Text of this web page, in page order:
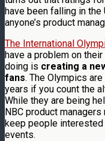
have been falling in the
anyone’s product
The International
have a problem on
doing is creating a
fans. The Olympics
years if you count the
While they are being
NBC product
keep people
events.